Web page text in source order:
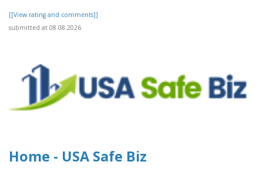
[[View rating and comments]]
submitted at 08.08.2026
Home - USA Safe Biz